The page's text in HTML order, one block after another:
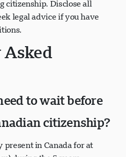
citizenship. Disclose all
legal advice if you have
to wait before
citizenship?
in Canada for at